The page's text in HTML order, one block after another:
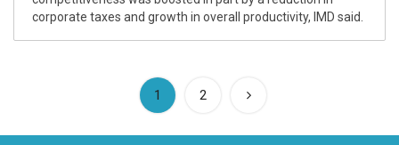
corporate taxes and growth in overall productivity, IMD said.
1 (current)
2